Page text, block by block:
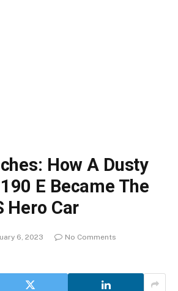
How A Dusty
E Became The
Hero Car
6, 2023
No Comments